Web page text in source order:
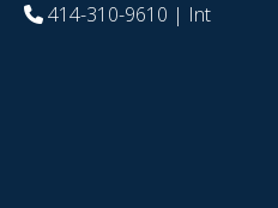
414-310-9610 | Int